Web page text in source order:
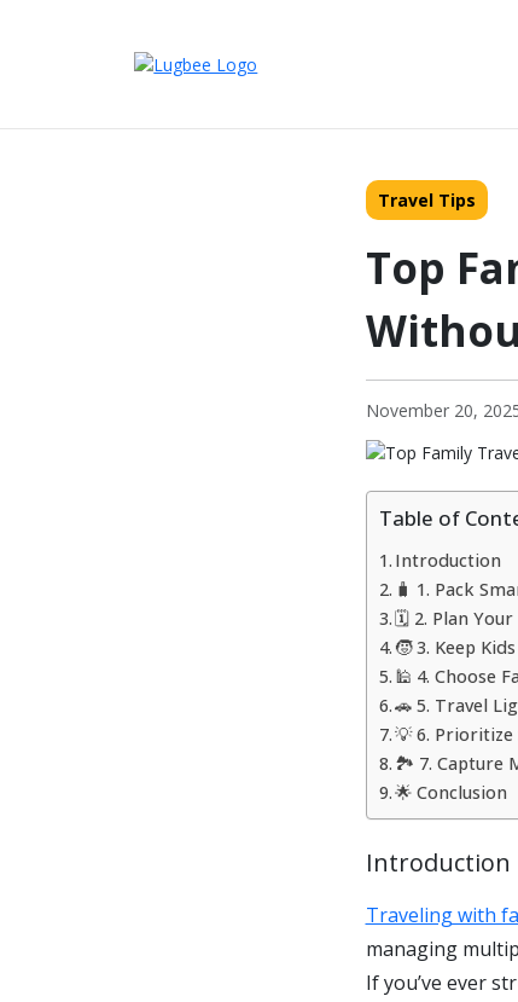
Travel Tips
Top
November 20,
Table of
Introduction
🧳 1. Pack
🗓️ 2. Plan
🧒 3. Keep
🕌 4. Choose
🚗 5. Travel
💡 6. Prioritize
🏞️ 7. Capture
🌟 Conclusion
Introduction
Traveling with
managing
If you’ve ever